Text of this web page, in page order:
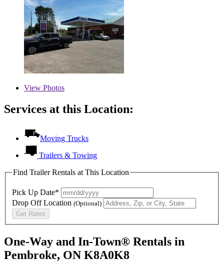
View Photos
Services at this Location:
Moving Trucks
Trailers & Towing
Find Trailer Rentals at This Location
Pick Up Date*
Drop Off Location (Optional)
Get Rates
One-Way and In-Town® Rentals in
Pembroke, ON K8A0K8